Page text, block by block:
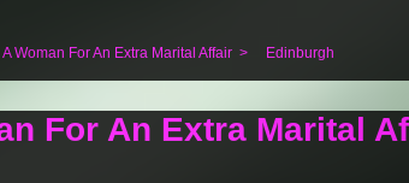
A Woman For An Extra Marital Affair > Edinburgh
For An Extra Marital